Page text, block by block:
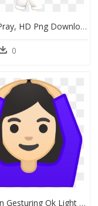
Smile Pray, HD Png Download
0
Woman Gesturing Ok Light Skin Tone Icon - Raise Hand Emoji, HD Png Download